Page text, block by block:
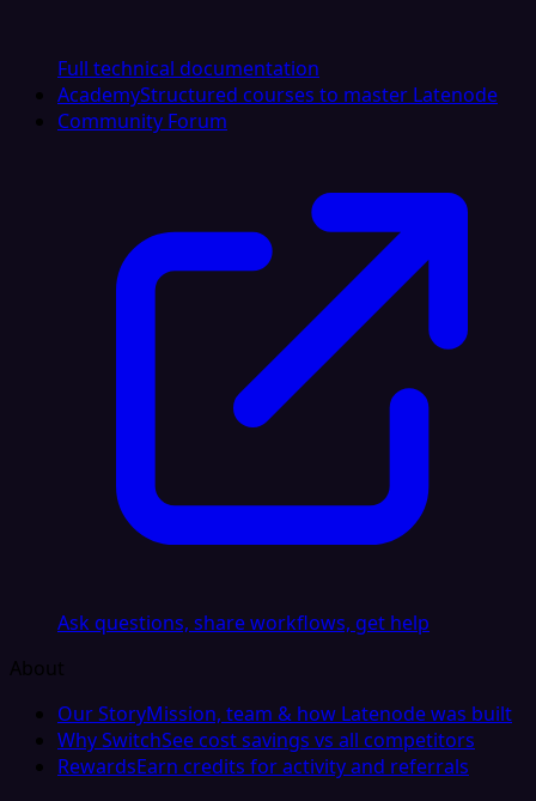
Full technical documentation
AcademyStructured courses to master Latenode
Community Forum
Ask questions, share workflows, get help
About
Our StoryMission, team & how Latenode was built
Why SwitchSee cost savings vs all competitors
RewardsEarn credits for activity and referrals